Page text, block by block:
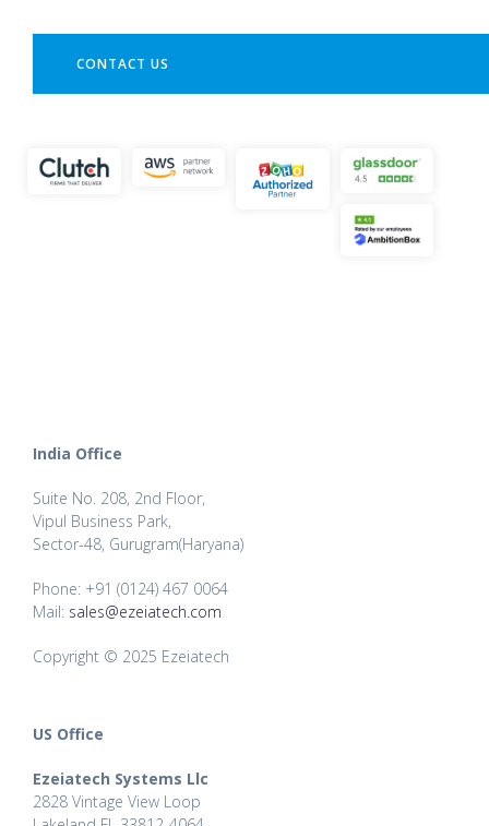
CONTACT US
India Office
Suite No. 208, 2nd Floor,
Vipul Business Park,
Sector-48, Gurugram(Haryana)
Phone: +91 (0124) 467 0064
Mail: sales@ezeiatech.com
Copyright © 2025 Ezeiatech
US Office
Ezeiatech Systems Llc
2828 Vintage View Loop